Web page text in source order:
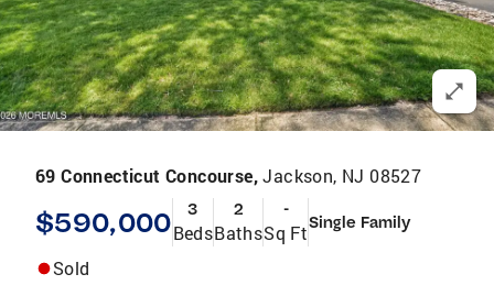
69 Connecticut Concourse,Jackson, NJ 08527
$590,000 3
Beds
2
Baths
-
Sq FtSingle Family
Sold